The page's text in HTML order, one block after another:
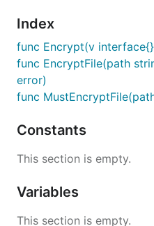
Index
func Encrypt(v
func EncryptFile(path
error)
func
Constants
This section is empty.
Variables
This section is empty.